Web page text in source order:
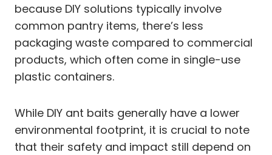
because DIY solutions typically involve
common pantry items, there’s less
packaging waste compared to commercial
products, which often come in single-use
plastic containers.
While DIY ant baits generally have a lower
environmental footprint, it is crucial to note
that their safety and impact still depend on